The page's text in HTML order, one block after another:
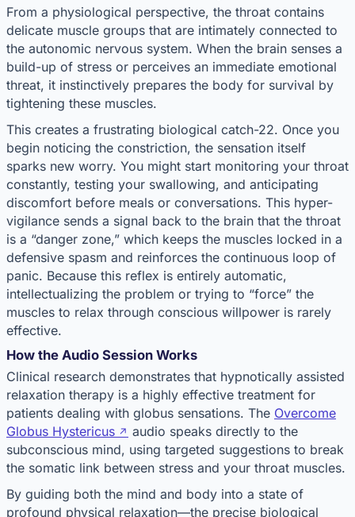
From a physiological perspective, the throat contains
delicate muscle groups that are intimately connected to
the autonomic nervous system. When the brain senses a
build-up of stress or perceives an immediate emotional
threat, it instinctively prepares the body for survival by
tightening these muscles.
This creates a frustrating biological catch-22. Once you
begin noticing the constriction, the sensation itself
sparks new worry. You might start monitoring your throat
constantly, testing your swallowing, and anticipating
discomfort before meals or conversations. This hyper-
vigilance sends a signal back to the brain that the throat
is a “danger zone,” which keeps the muscles locked in a
defensive spasm and reinforces the continuous loop of
panic. Because this reflex is entirely automatic,
intellectualizing the problem or trying to “force” the
muscles to relax through conscious willpower is rarely
effective.
How the Audio Session Works
Clinical research demonstrates that hypnotically assisted
relaxation therapy is a highly effective treatment for
patients dealing with globus sensations. The Overcome
Globus Hystericus
audio speaks directly to the
subconscious mind, using targeted suggestions to break
the somatic link between stress and your throat muscles.
By guiding both the mind and body into a state of
profound physical relaxation—the precise biological